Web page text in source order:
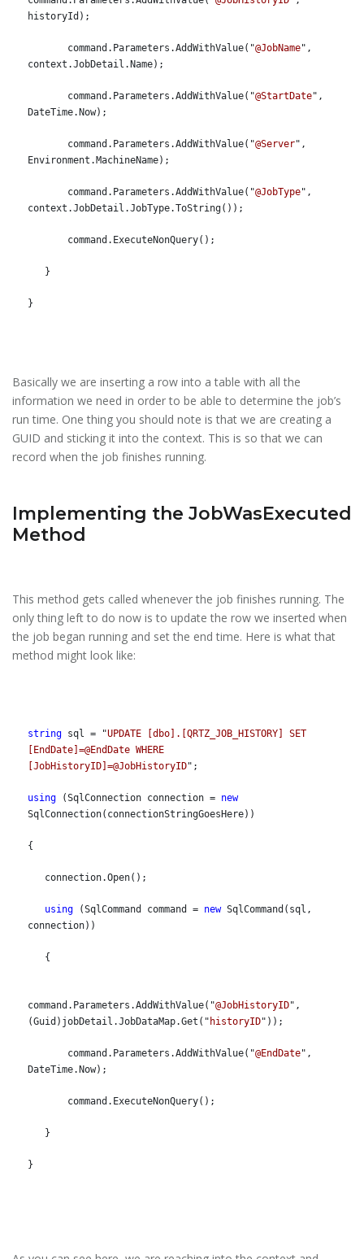
historyId);
       command.Parameters.AddWithValue("
@JobName",
context.JobDetail.Name);
       command.Parameters.AddWithValue("
@StartDate",
DateTime.Now);
       command.Parameters.AddWithValue("
@Server",
Environment.MachineName);
       command.Parameters.AddWithValue("
@JobType",
context.JobDetail.JobType.ToString());
       command.ExecuteNonQuery();
   }
}
Basically we are inserting a row into a table with all the
information we need in order to be able to determine the job’s
run time. One thing you should note is that we are creating a
GUID and sticking it into the context. This is so that we can
record when the job finishes running.
Implementing the JobWasExecuted
Method
This method gets called whenever the job finishes running. The
only thing left to do now is to update the row we inserted when
the job began running and set the end time. Here is what that
method might look like:
string sql = "UPDATE [dbo].[QRTZ_JOB_HISTORY] SET
[EndDate]=@EndDate WHERE
[JobHistoryID]=@JobHistoryID";
using (SqlConnection connection = new
SqlConnection(connectionStringGoesHere))
{
   connection.Open();
using (SqlCommand command = new SqlCommand(sql,
connection))
   {
command.Parameters.AddWithValue("@JobHistoryID",
(Guid)jobDetail.JobDataMap.Get(" historyID"));
       command.Parameters.AddWithValue("
@EndDate",
DateTime.Now);
       command.ExecuteNonQuery();
   }
}